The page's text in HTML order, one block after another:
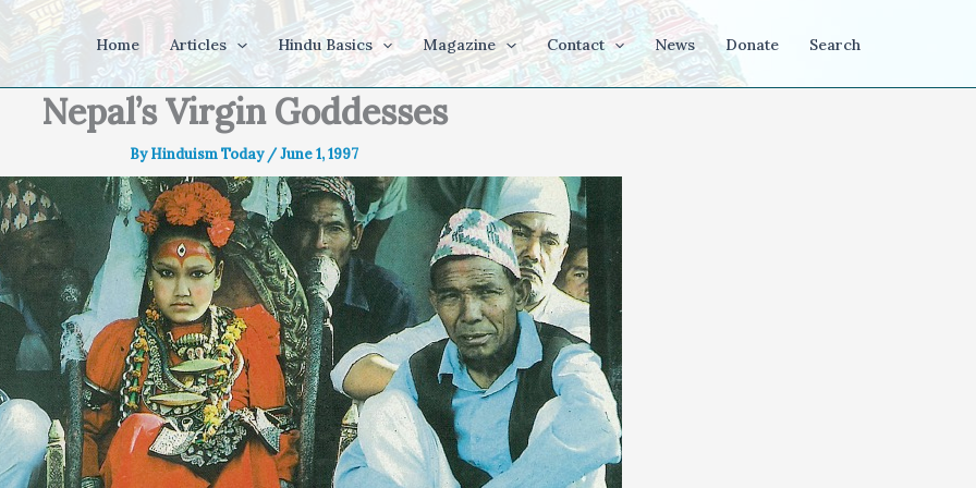
Home Articles Hindu Basics Magazine Contact News Donate Search
Nepal’s Virgin Goddesses
ByHinduism Today /June 1, 1997